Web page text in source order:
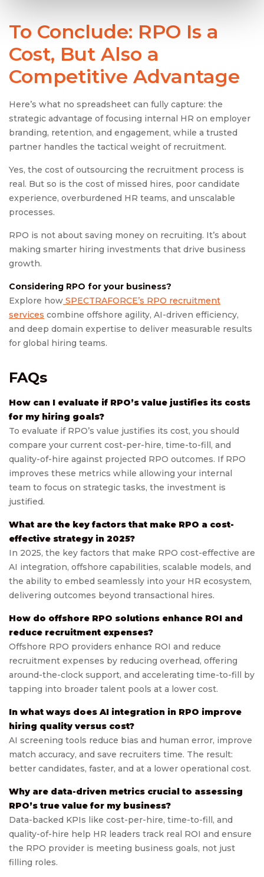
To Conclude: RPO Is a
Cost, But Also a
Competitive Advantage
Here’s what no spreadsheet can fully capture: the
strategic advantage of focusing internal HR on employer
branding, retention, and engagement, while a trusted
partner handles the tactical weight of recruitment.
Yes, the cost of outsourcing the recruitment process is
real. But so is the cost of missed hires, poor candidate
experience, overburdened HR teams, and unscalable
processes.
RPO is not about saving money on recruiting. It’s about
making smarter hiring investments that drive business
growth.
Considering RPO for your business?
Explore how SPECTRAFORCE’s RPO recruitment
services combine offshore agility, AI-driven efficiency,
and deep domain expertise to deliver measurable results
for global hiring teams.
FAQs
How can I evaluate if RPO’s value justifies its costs
for my hiring goals?
To evaluate if RPO’s value justifies its cost, you should
compare your current cost-per-hire, time-to-fill, and
quality-of-hire against projected RPO outcomes. If RPO
improves these metrics while allowing your internal
team to focus on strategic tasks, the investment is
justified.
What are the key factors that make RPO a cost-
effective strategy in 2025?
In 2025, the key factors that make RPO cost-effective are
AI integration, offshore capabilities, scalable models, and
the ability to embed seamlessly into your HR ecosystem,
delivering outcomes beyond transactional hires.
How do offshore RPO solutions enhance ROI and
reduce recruitment expenses?
Offshore RPO providers enhance ROI and reduce
recruitment expenses by reducing overhead, offering
around-the-clock support, and accelerating time-to-fill by
tapping into broader talent pools at a lower cost.
In what ways does AI integration in RPO improve
hiring quality versus cost?
AI screening tools reduce bias and human error, improve
match accuracy, and save recruiters time. The result:
better candidates, faster, and at a lower operational cost.
Why are data-driven metrics crucial to assessing
RPO’s true value for my business?
Data-backed KPIs like cost-per-hire, time-to-fill, and
quality-of-hire help HR leaders track real ROI and ensure
the RPO provider is meeting business goals, not just
filling roles.